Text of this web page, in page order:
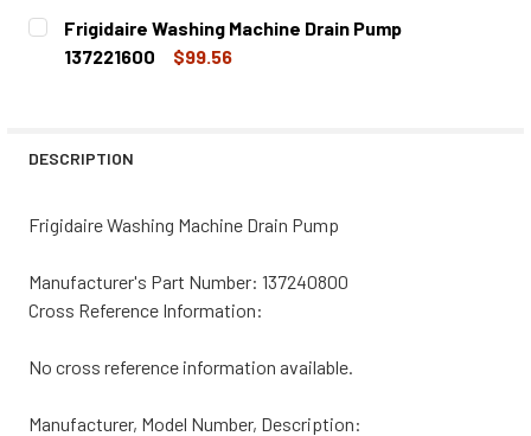
CURRENT
STOCK:
QUANTITY:
DECREASE QUANTITY OF FRIGIDAIRE WASHING MACHINE
INCREASE QUANTITY OF FRIGIDAIRE WASHING
Frigidaire Washing Machine Drain Pump
137221600
$99.56
DESCRIPTION
Frigidaire Washing Machine Drain Pump
Manufacturer's Part Number: 137240800
Cross Reference Information:
No cross reference information available.
Manufacturer, Model Number, Description: